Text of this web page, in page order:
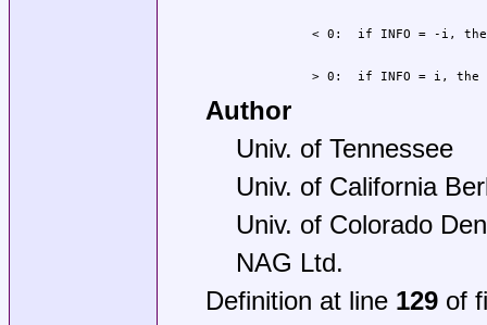
> 0:  if INFO = i,
Author
Univ. of Tennessee
Univ. of California
Univ. of Colorado
NAG Ltd.
Definition at line 129of